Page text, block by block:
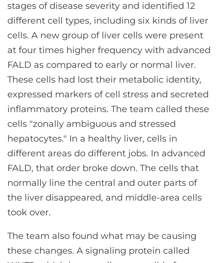
stages of disease severity and identified 12
different cell types, including six kinds of liver
cells. A new group of liver cells were present
at four times higher frequency with advanced
FALD as compared to early or normal liver.
These cells had lost their metabolic identity,
expressed markers of cell stress and secreted
inflammatory proteins. The team called these
cells "zonally ambiguous and stressed
hepatocytes." In a healthy liver, cells in
different areas do different jobs. In advanced
FALD, that order broke down. The cells that
normally line the central and outer parts of
the liver disappeared, and middle-area cells
took over.
The team also found what may be causing
these changes. A signaling protein called